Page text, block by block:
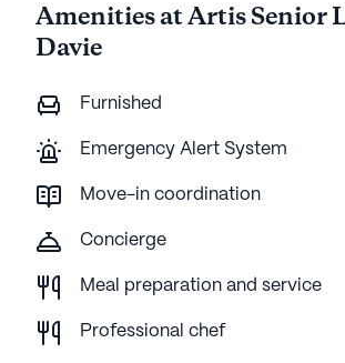
Amenities at Artis Senior
Davie
Furnished
Emergency Alert System
Move-in coordination
Concierge
Meal preparation and service
Professional chef